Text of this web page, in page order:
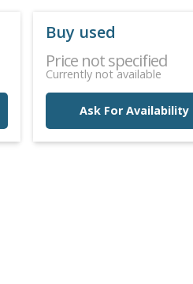
Buy used
Price not specified
Currently not available
Ask For Availability